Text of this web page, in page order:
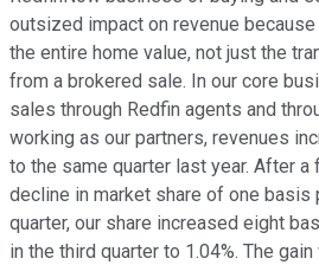
outsized impact on revenue
the entire home value, not just the
from a brokered sale. In our core
sales through Redfin agents and
working as our partners, revenues
to the same quarter last year. After
decline in market share of one basis
quarter, our share increased eight
in the third quarter to 1.04%. The